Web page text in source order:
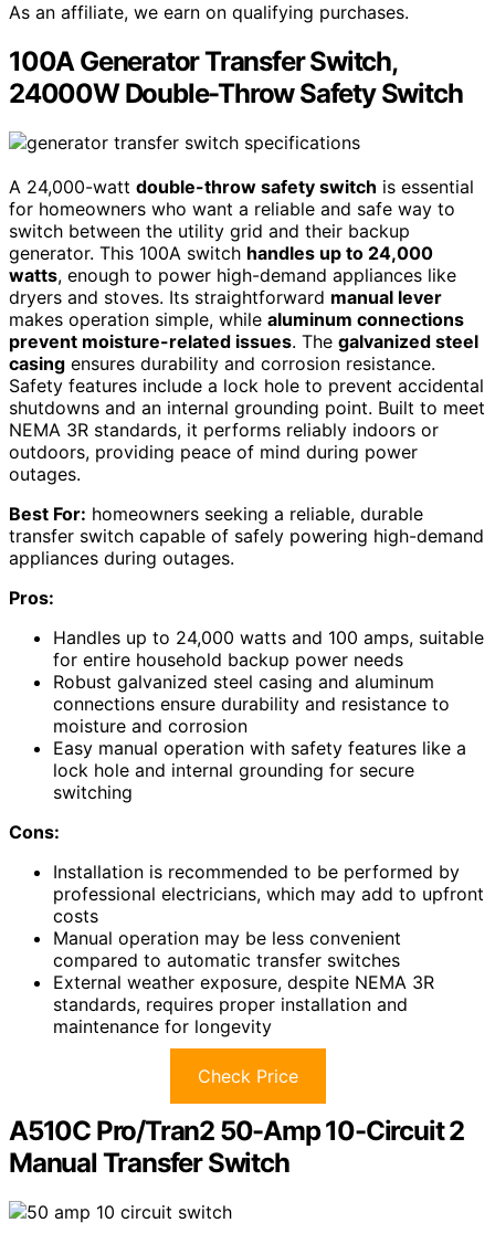
As an affiliate, we earn on qualifying purchases.
100A Generator Transfer Switch,
24000W Double-Throw Safety Switch
A 24,000-watt double-throw safety switch is essential
for homeowners who want a reliable and safe way to
switch between the utility grid and their backup
generator. This 100A switch handles up to 24,000
watts, enough to power high-demand appliances like
dryers and stoves. Its straightforward manual lever
makes operation simple, while aluminum connections
prevent moisture-related issues. The galvanized steel
casing ensures durability and corrosion resistance.
Safety features include a lock hole to prevent accidental
shutdowns and an internal grounding point. Built to meet
NEMA 3R standards, it performs reliably indoors or
outdoors, providing peace of mind during power
outages.
Best For: homeowners seeking a reliable, durable
transfer switch capable of safely powering high-demand
appliances during outages.
Pros:
Handles up to 24,000 watts and 100 amps, suitable
for entire household backup power needs
Robust galvanized steel casing and aluminum
connections ensure durability and resistance to
moisture and corrosion
Easy manual operation with safety features like a
lock hole and internal grounding for secure
switching
Cons:
Installation is recommended to be performed by
professional electricians, which may add to upfront
costs
Manual operation may be less convenient
compared to automatic transfer switches
External weather exposure, despite NEMA 3R
standards, requires proper installation and
maintenance for longevity
Check Price
A510C Pro/Tran2 50-Amp 10-Circuit 2
Manual Transfer Switch